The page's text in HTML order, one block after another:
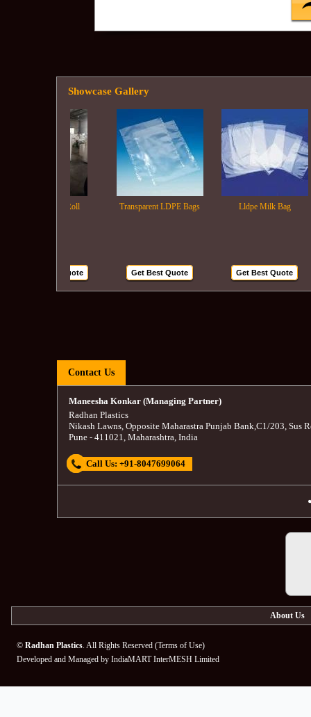
Showcase Gallery
Transparent LDPE Bags Lldpe Milk Bag
Get Best Quote Get Best Quote
Contact Us
Maneesha Konkar (Managing Partner)
Radhan Plastics
Nikash Lawns, Opposite Maharastra Punjab Bank,C1/203, Sus
Pune- 411021, Maharashtra, India
Call Us: +91-8047699064
About Us
© Radhan Plastics. All Rights Reserved (Terms of Use)
Developed and Managed by IndiaMART InterMESH Limited